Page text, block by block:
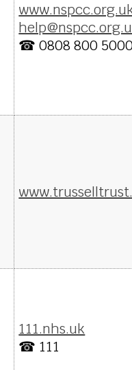
☎ 0808 800
111.nhs.uk
☎ 111